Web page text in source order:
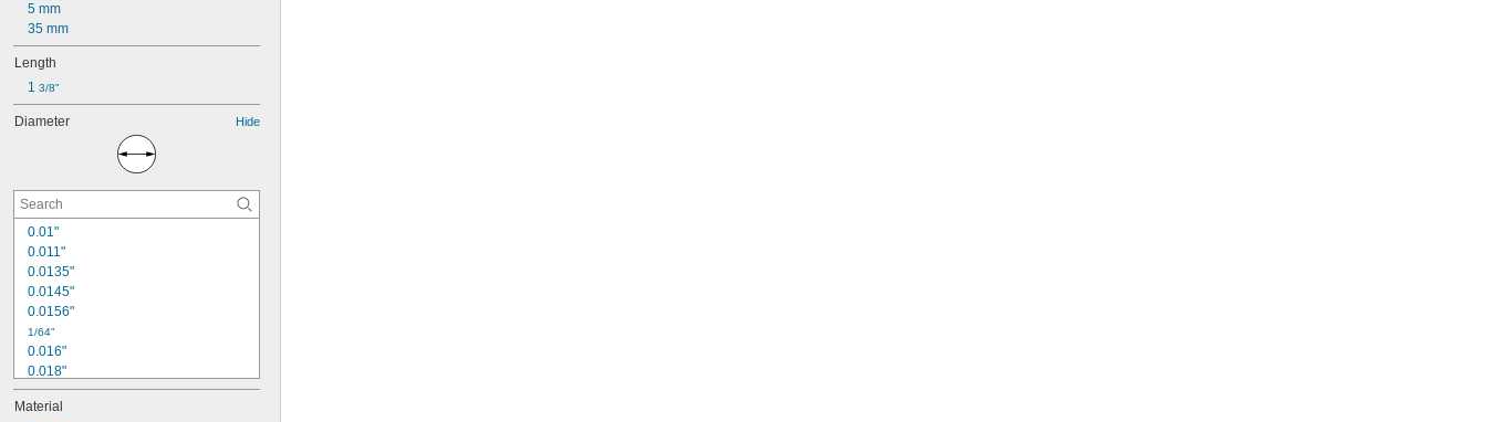
5 mm
35 mm
Length
1 3/8"
Diameter Hide
0.01"
0.011"
0.0135"
0.0145"
0.0156"
1/64"
0.016"
0.018"
0.02"
0.021"
Material